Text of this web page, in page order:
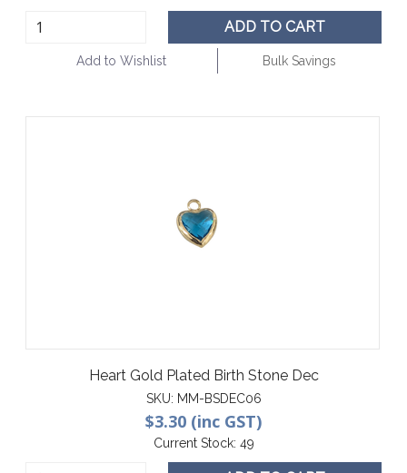
ADD TO CART
Add to Wishlist Bulk Savings
Heart Gold Plated Birth Stone Dec
SKU: MM-BSDEC06
$3.30 (inc GST)
Current Stock: 49